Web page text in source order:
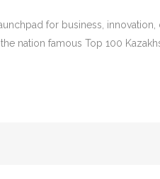
for business,
nation famous Top 100